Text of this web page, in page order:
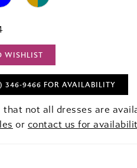
WISHLIST
346‑9466 FOR AVAILABILITY
that not all dresses are
or contact us for